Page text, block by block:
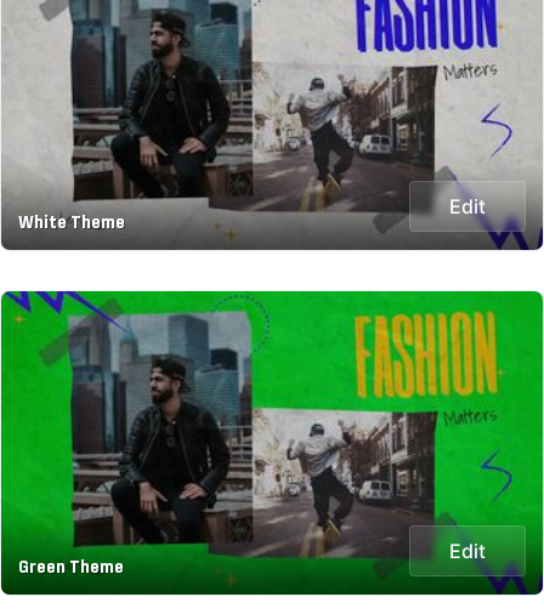
White Theme
Edit
Green Theme
Edit